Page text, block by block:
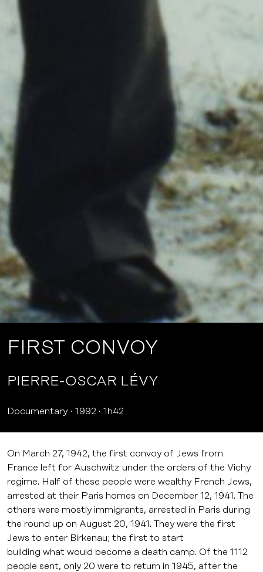
FIRST CONVOY
PIERRE-OSCAR LÉVY
Documentary 1992 1h42
On March 27, 1942, the first convoy of Jews from
France left for Auschwitz under the orders of the Vichy
regime. Half of these people were wealthy French Jews,
arrested at their Paris homes on December 12, 1941. The
others were mostly immigrants, arrested in Paris during
the round up on August 20, 1941. They were the first
Jews to enter Birkenau; the first to start
building what would become a death camp. Of the 1112
people sent, only 20 were to return in 1945, after the